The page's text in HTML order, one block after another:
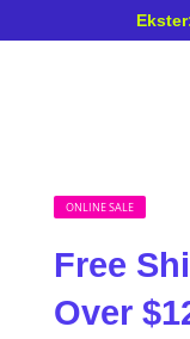
ONLINE SALE
Free
Over